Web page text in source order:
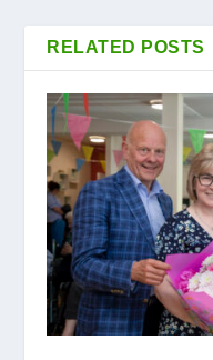
RELATED POSTS